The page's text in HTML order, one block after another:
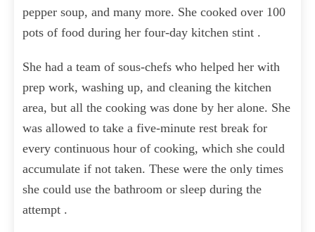
pepper soup, and many more. She cooked over 100
pots of food during her four-day kitchen stint .
She had a team of sous-chefs who helped her with
prep work, washing up, and cleaning the kitchen
area, but all the cooking was done by her alone. She
was allowed to take a five-minute rest break for
every continuous hour of cooking, which she could
accumulate if not taken. These were the only times
she could use the bathroom or sleep during the
attempt .